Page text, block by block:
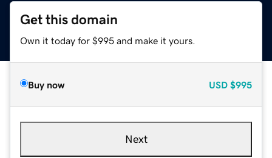
Get this domain
Own it today for $995 and make it yours.
Buy now USD $995
Next